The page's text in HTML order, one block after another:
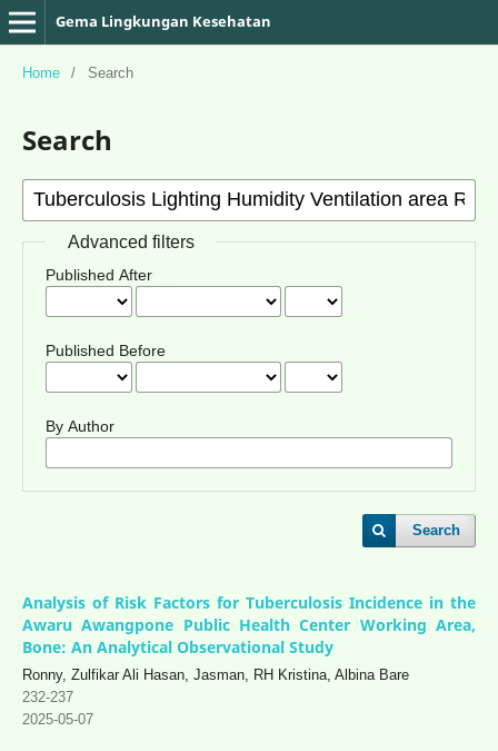
Gema Lingkungan Kesehatan
Home / Search
Search
Advanced filters
Published After
Published Before
By Author
Search
Analysis of Risk Factors for Tuberculosis Incidence in the
Awaru Awangpone Public Health Center Working Area,
Bone: An Analytical Observational Study
Ronny, Zulfikar Ali Hasan, Jasman, RH Kristina, Albina Bare
232-237
2025-05-07